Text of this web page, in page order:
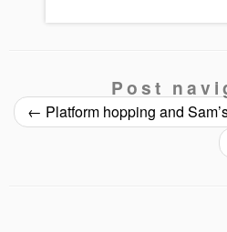
Post
← Platform hopping and